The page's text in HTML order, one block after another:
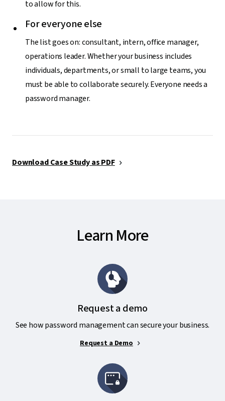
to allow for this.
For everyone else
The list goes on: consultant, intern, office manager,
operations leader. Whether your business includes
individuals, departments, or small to large teams, you
must be able to collaborate securely. Everyone needs a
password manager.
Download Case Study as PDF
Learn More
Request a demo
See how password management can secure your business.
Request a Demo